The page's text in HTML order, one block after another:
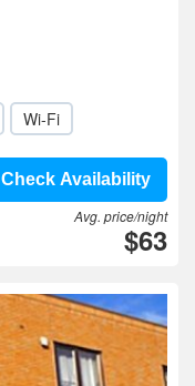
Wi-Fi
Check Availability
Avg. price/night
$63